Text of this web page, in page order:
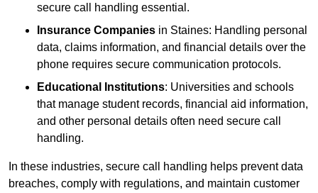
secure call handling essential.
Insurance Companies in Staines: Handling personal
data, claims information, and financial details over the
phone requires secure communication protocols.
Educational Institutions: Universities and schools
that manage student records, financial aid information,
and other personal details often need secure call
handling.
In these industries, secure call handling helps prevent data
breaches, comply with regulations, and maintain customer